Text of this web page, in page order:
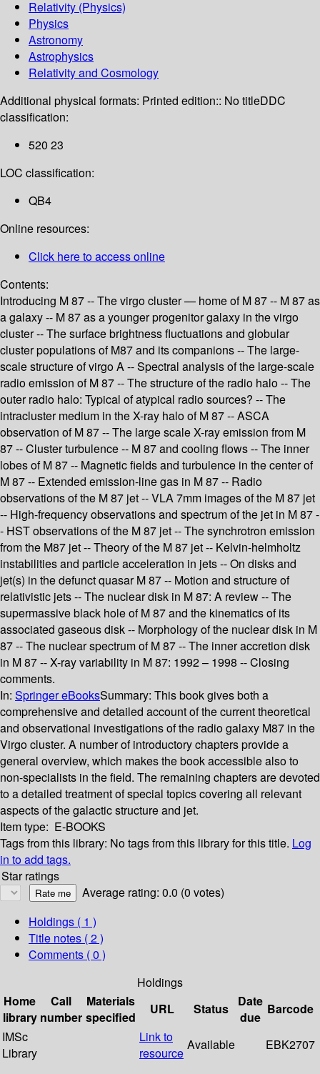
Relativity (Physics)
Physics
Astronomy
Astrophysics
Relativity and Cosmology
Additional physical formats: Printed edition:: No titleDDC
classification:
520 23
LOC classification:
QB4
Online resources:
Click here to access online
Contents:
Introducing M 87 -- The virgo cluster — home of M 87 -- M 87 as
a galaxy -- M 87 as a younger progenitor galaxy in the virgo
cluster -- The surface brightness fluctuations and globular
cluster populations of M87 and its companions -- The large-
scale structure of virgo A -- Spectral analysis of the large-scale
radio emission of M 87 -- The structure of the radio halo -- The
outer radio halo: Typical of atypical radio sources? -- The
intracluster medium in the X-ray halo of M 87 -- ASCA
observation of M 87 -- The large scale X-ray emission from M
87 -- Cluster turbulence -- M 87 and cooling flows -- The inner
lobes of M 87 -- Magnetic fields and turbulence in the center of
M 87 -- Extended emission-line gas in M 87 -- Radio
observations of the M 87 jet -- VLA 7mm images of the M 87 jet
-- High-frequency observations and spectrum of the jet in M 87 -
- HST observations of the M 87 jet -- The synchrotron emission
from the M87 jet -- Theory of the M 87 jet -- Kelvin-helmholtz
instabilities and particle acceleration in jets -- On disks and
jet(s) in the defunct quasar M 87 -- Motion and structure of
relativistic jets -- The nuclear disk in M 87: A review -- The
supermassive black hole of M 87 and the kinematics of its
associated gaseous disk -- Morphology of the nuclear disk in M
87 -- The nuclear spectrum of M 87 -- The inner accretion disk
in M 87 -- X-ray variability in M 87: 1992 – 1998 -- Closing
comments.
In: Springer eBooksSummary: This book gives both a
comprehensive and detailed account of the current theoretical
and observational investigations of the radio galaxy M87 in the
Virgo cluster. A number of introductory chapters provide a
general overview, which makes the book accessible also to
non-specialists in the field. The remaining chapters are devoted
to a detailed treatment of special topics covering all relevant
aspects of the galactic structure and jet.
Item type: E-BOOKS
Tags from this library: No tags from this library for this title. Log
in to add tags.
Star ratings
Average rating: 0.0 (0 votes)
Holdings ( 1 )
Title notes ( 2 )
Comments ( 0 )
Holdings
Home
library
Call
number
Materials
specified
URL Status
Date
due
Barcode
IMSc
Library
Link to
resource
Available EBK2707